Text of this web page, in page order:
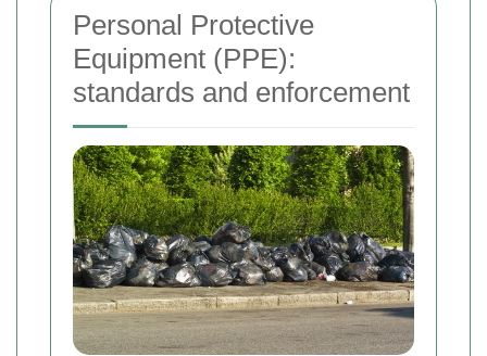
Personal Protective
Equipment (PPE):
standards and enforcement